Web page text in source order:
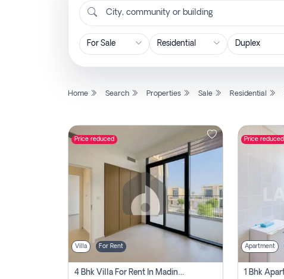
City, community or building
Home Search Properties Sale Residential
Price reduced
Villa For Rent
4 Bhk Villa For Rent In Madinat Al Mataar, Dubai
Price reduced
Apartment